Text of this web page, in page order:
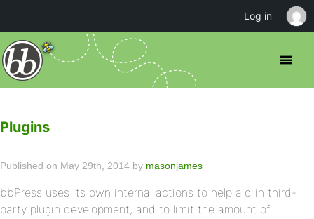
Plugins
Published on May 29th, 2014 by masonjames
bbPress uses its own internal actions to help aid in third-
party plugin development, and to limit the amount of
Log in